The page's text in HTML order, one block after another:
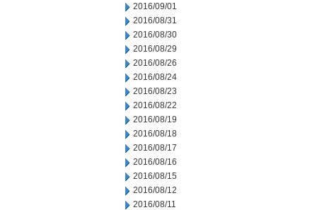
2016/09/01
2016/08/31
2016/08/30
2016/08/29
2016/08/26
2016/08/24
2016/08/23
2016/08/22
2016/08/19
2016/08/18
2016/08/17
2016/08/16
2016/08/15
2016/08/12
2016/08/11